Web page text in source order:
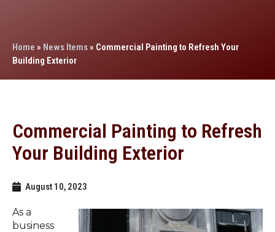
Home » News Items» Commercial Painting to Refresh Your
Building Exterior
Commercial Painting to Refresh
Your Building Exterior
August 10, 2023
As a
business